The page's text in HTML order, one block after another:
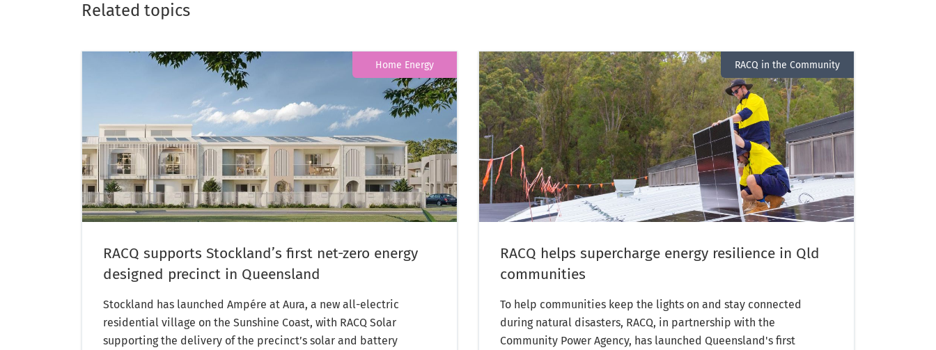
Related topics
Home Energy
RACQ supports Stockland’s first net-zero energy
designed precinct in Queensland
Stockland has launched Ampére at Aura, a new all-electric
residential village on the Sunshine Coast, with RACQ Solar
supporting the delivery of the precinct’s solar and battery
RACQ in the Community
RACQ helps supercharge energy resilience in Qld
communities
To help communities keep the lights on and stay connected
during natural disasters, RACQ, in partnership with the
Community Power Agency, has launched Queensland's first